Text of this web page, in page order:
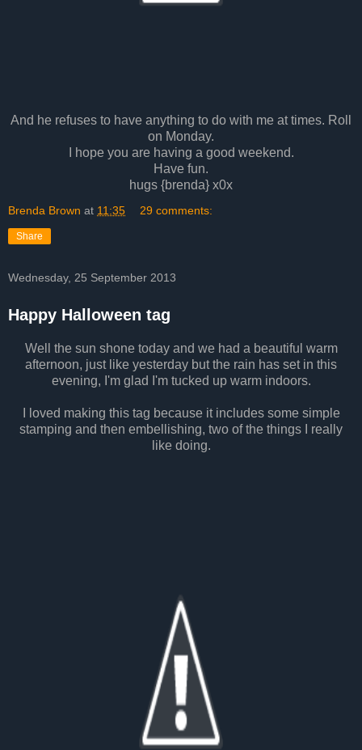
And he refuses to have anything to do with me at times. Roll
on Monday.
I hope you are having a good weekend.
Have fun.
hugs {brenda} x0x
Brenda Brown at 11:35 29 comments:
Share
Wednesday, 25 September 2013
Happy Halloween tag
Well the sun shone today and we had a beautiful warm
afternoon, just like yesterday but the rain has set in this
evening, I'm glad I'm tucked up warm indoors.
I loved making this tag because it includes some simple
stamping and then embellishing, two of the things I really
like doing.